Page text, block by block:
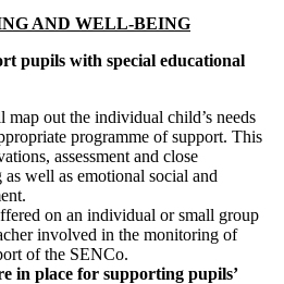
AND WELL-BEING
pupils with special educational
out the individual child’s needs
programme of support. This
assessment and close
well as emotional social and
on an individual or small group
involved in the monitoring of
of the SENCo.
in place for supporting pupils’